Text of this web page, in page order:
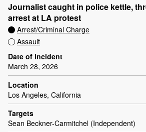
Journalist caught in police kettle,
arrest at LA protest
Arrest/Criminal Charge
Assault
Date of incident
March 28, 2026
Location
Los Angeles, California
Targets
Sean Beckner-Carmitchel (Independent)